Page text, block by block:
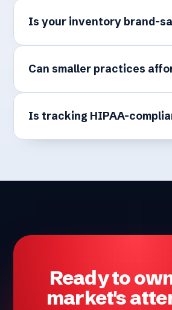
Is your inventory brand-
Can smaller practices
Is tracking HIPAA-
Ready to
market's